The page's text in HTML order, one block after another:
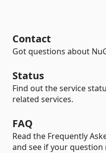
Contact
Got questions about
Status
Find out the service
related services.
FAQ
Read the Frequently
and see if your question